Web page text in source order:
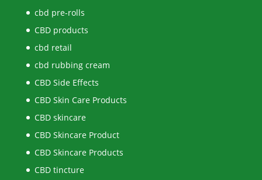
cbd pre-rolls
CBD products
cbd retail
cbd rubbing cream
CBD Side Effects
CBD Skin Care Products
CBD skincare
CBD Skincare Product
CBD Skincare Products
CBD tincture